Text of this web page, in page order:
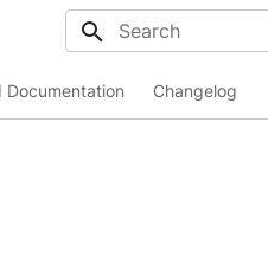
Documentation Changelog